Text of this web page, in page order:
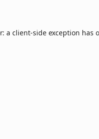
aclient-side exception has